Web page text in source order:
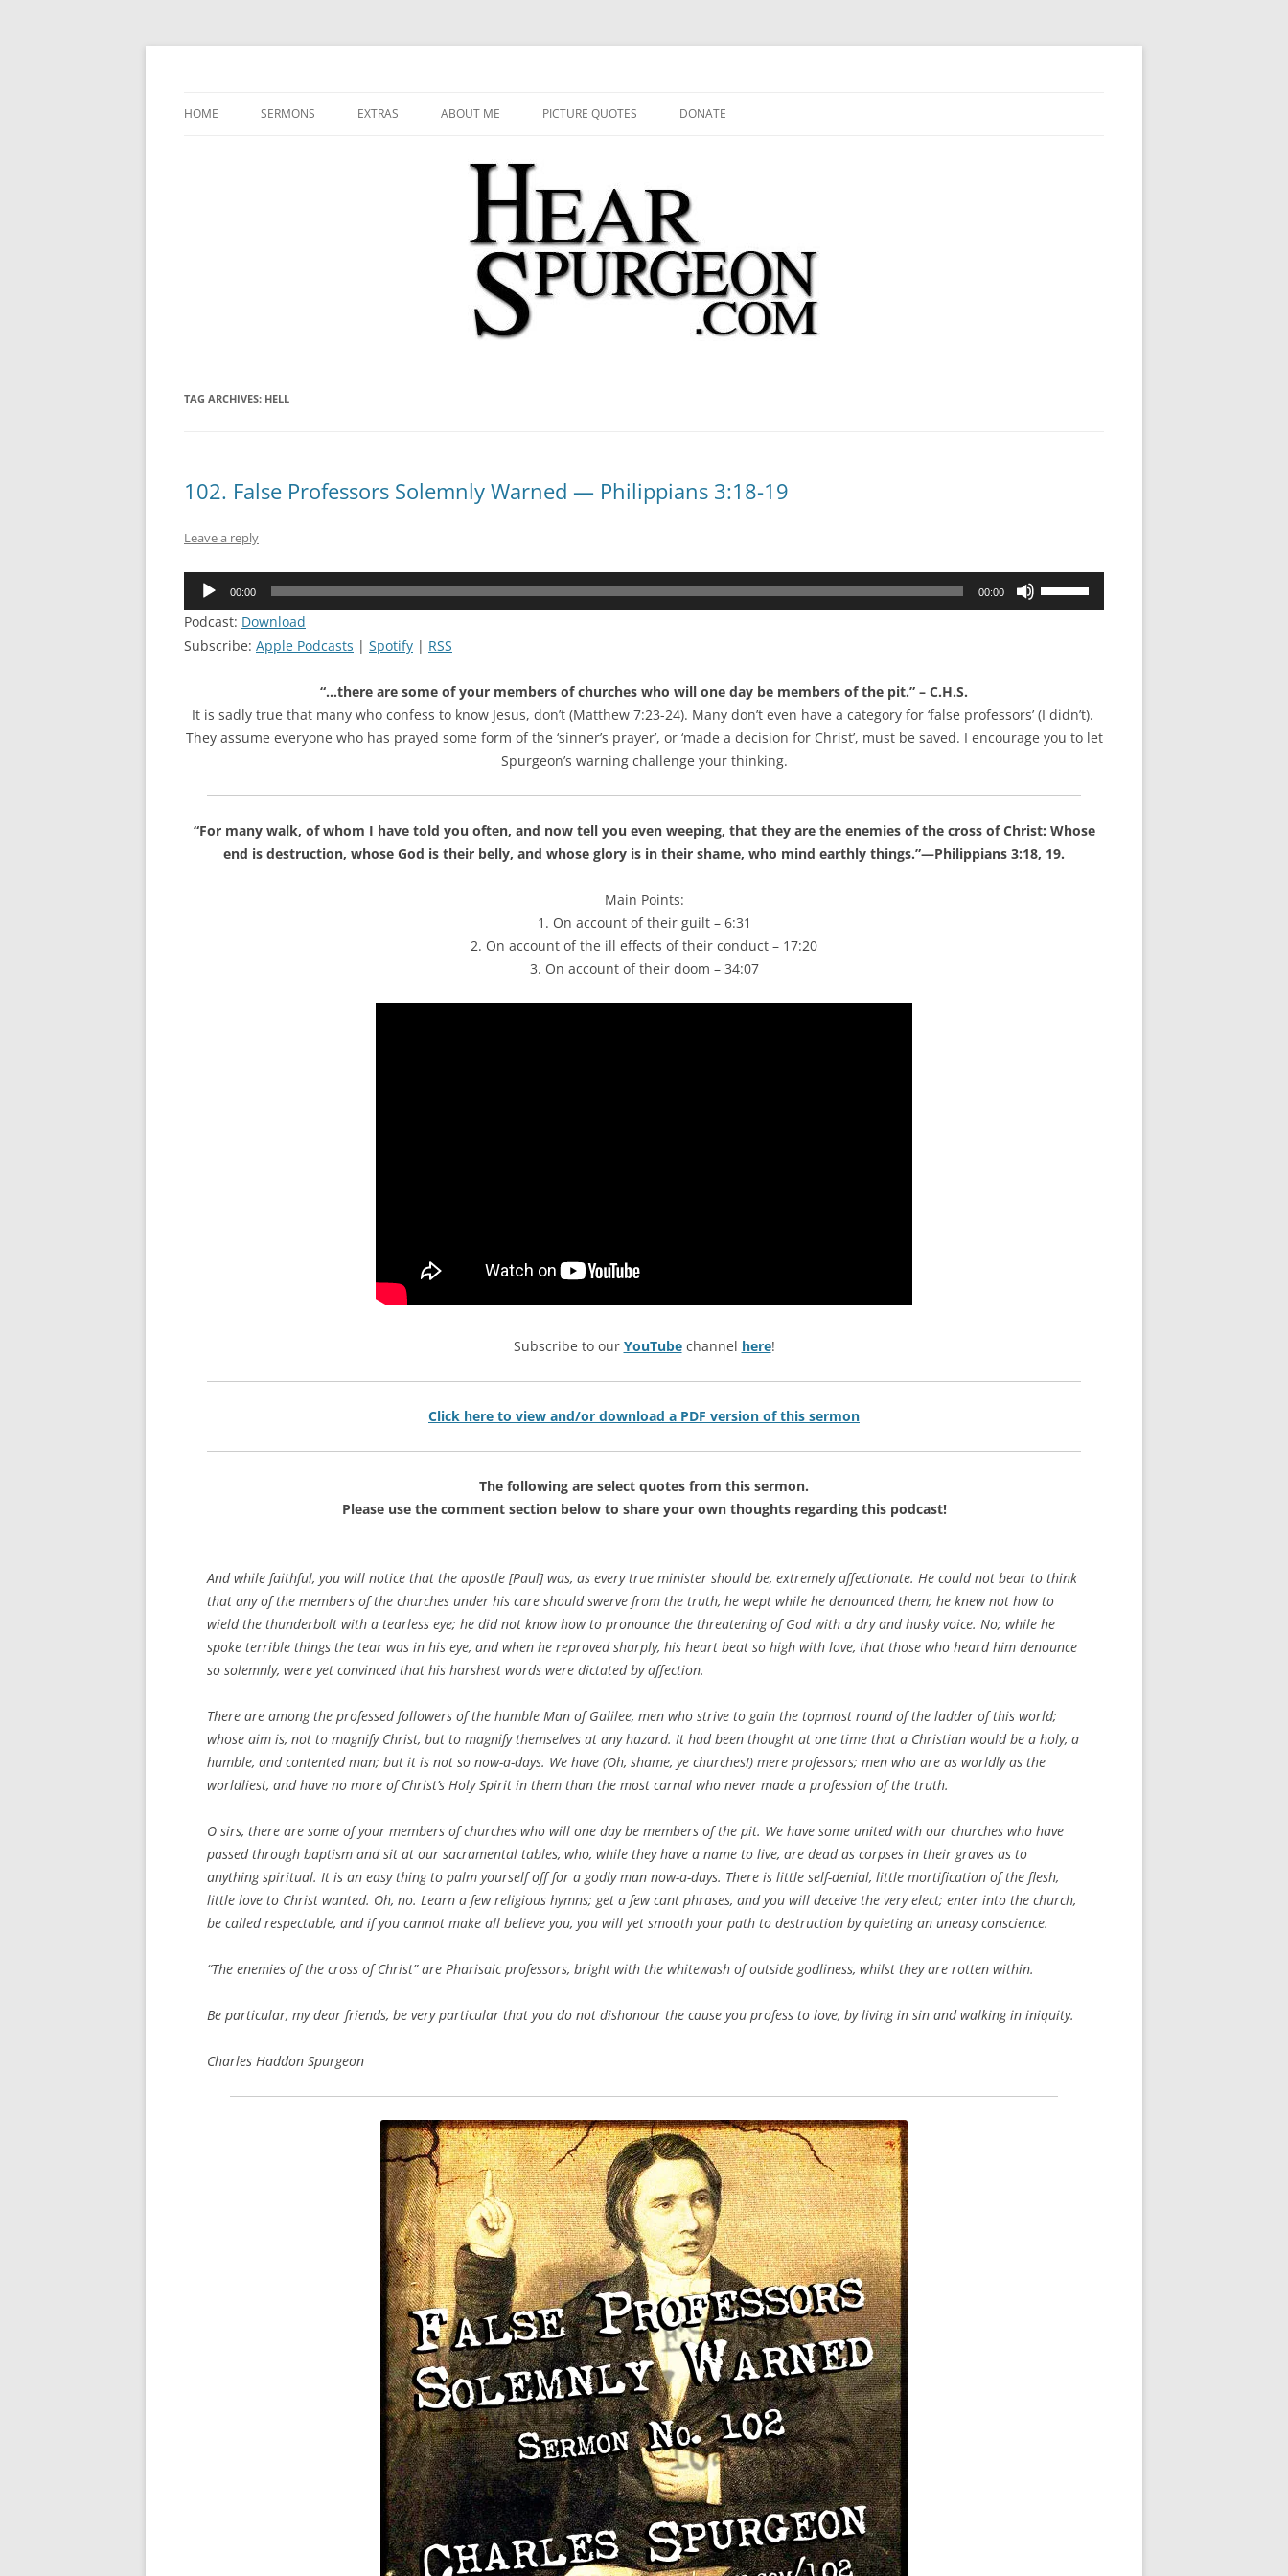
HOME SERMONS EXTRAS ABOUT ME PICTURE QUOTES DONATE
TAG ARCHIVES: HELL
102. False Professors Solemnly Warned — Philippians 3:18-19
Leave a reply
Audio
00:00 00:00
or
decrease
Podcast: Download
Subscribe: Apple Podcasts | Spotify | RSS
“…there are some of your members of churches who will one day be members of the pit.” – C.H.S.
It is sadly true that many who confess to know Jesus, don’t (Matthew 7:23-24). Many don’t even have a category for ‘false professors’ (I didn’t).
They assume everyone who has prayed some form of the ‘sinner’s prayer’, or ‘made a decision for Christ’, must be saved. I encourage you to let
Spurgeon’s warning challenge your thinking.
“For many walk, of whom I have told you often, and now tell you even weeping, that they are the enemies of the cross of Christ: Whose
end is destruction, whose God is their belly, and whose glory is in their shame, who mind earthly things.”—Philippians 3:18, 19.
Main Points:
1. On account of their guilt – 6:31
2. On account of the ill effects of their conduct – 17:20
3. On account of their doom – 34:07
Subscribe to our YouTubechannel here!
Click here to view and/or download a PDF version of this sermon
The following are select quotes from this sermon.
Please use the comment section below to share your own thoughts regarding this podcast!
And while faithful, you will notice that the apostle [Paul] was, as every true minister should be, extremely affectionate. He could not bear to think
that any of the members of the churches under his care should swerve from the truth, he wept while he denounced them; he knew not how to
wield the thunderbolt with a tearless eye; he did not know how to pronounce the threatening of God with a dry and husky voice. No; while he
spoke terrible things the tear was in his eye, and when he reproved sharply, his heart beat so high with love, that those who heard him denounce
so solemnly, were yet convinced that his harshest words were dictated by affection.
There are among the professed followers of the humble Man of Galilee, men who strive to gain the topmost round of the ladder of this world;
whose aim is, not to magnify Christ, but to magnify themselves at any hazard. It had been thought at one time that a Christian would be a holy, a
humble, and contented man; but it is not so now-a-days. We have (Oh, shame, ye churches!) mere professors; men who are as worldly as the
worldliest, and have no more of Christ’s Holy Spirit in them than the most carnal who never made a profession of the truth.
O sirs, there are some of your members of churches who will one day be members of the pit. We have some united with our churches who have
passed through baptism and sit at our sacramental tables, who, while they have a name to live, are dead as corpses in their graves as to
anything spiritual. It is an easy thing to palm yourself off for a godly man now-a-days. There is little self-denial, little mortification of the flesh,
little love to Christ wanted. Oh, no. Learn a few religious hymns; get a few cant phrases, and you will deceive the very elect; enter into the church,
be called respectable, and if you cannot make all believe you, you will yet smooth your path to destruction by quieting an uneasy conscience.
“The enemies of the cross of Christ” are Pharisaic professors, bright with the whitewash of outside godliness, whilst they are rotten within.
Be particular, my dear friends, be very particular that you do not dishonour the cause you profess to love, by living in sin and walking in iniquity.
Charles Haddon Spurgeon